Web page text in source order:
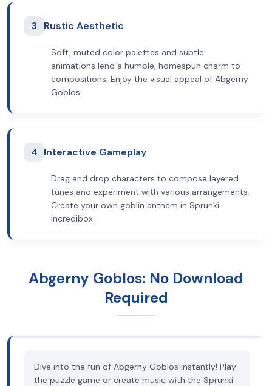
3 Rustic Aesthetic
Soft, muted color palettes and subtle
animations lend a humble, homespun charm to
compositions. Enjoy the visual appeal of Abgerny
Goblos.
4 Interactive Gameplay
Drag and drop characters to compose layered
tunes and experiment with various arrangements.
Create your own goblin anthem in Sprunki
Incredibox.
Abgerny Goblos: No Download
Required
Dive into the fun of Abgerny Goblos instantly! Play
the puzzle game or create music with the Sprunki